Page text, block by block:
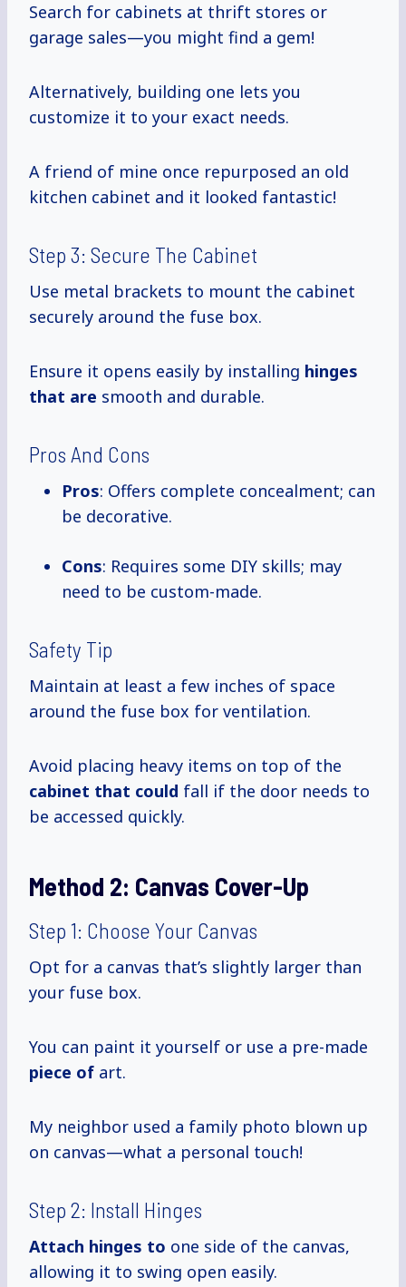
Search for cabinets at thrift stores or
garage sales—you might find a gem!
Alternatively, building one lets you
customize it to your exact needs.
A friend of mine once repurposed an old
kitchen cabinet and it looked fantastic!
Step 3: Secure The Cabinet
Use metal brackets to mount the cabinet
securely around the fuse box.
Ensure it opens easily by installing hinges
that are smooth and durable.
Pros And Cons
Pros: Offers complete concealment; can
be decorative.
Cons: Requires some DIY skills; may
need to be custom-made.
Safety Tip
Maintain at least a few inches of space
around the fuse box for ventilation.
Avoid placing heavy items on top of the
cabinet that could fall if the door needs to
be accessed quickly.
Method 2: Canvas Cover-Up
Step 1: Choose Your Canvas
Opt for a canvas that’s slightly larger than
your fuse box.
You can paint it yourself or use a pre-made
piece of art.
My neighbor used a family photo blown up
on canvas—what a personal touch!
Step 2: Install Hinges
Attach hinges to one side of the canvas,
allowing it to swing open easily.